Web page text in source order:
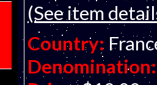
(See item
Country:
Denomination: